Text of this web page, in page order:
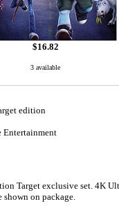
$16.82
3 available
edition
Entertainment
Target exclusive set. 4K
on package.